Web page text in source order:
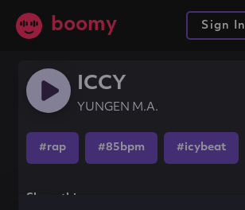
boomy Sign In
ICCY
YUNGEN M.A.
#rap #85bpm #icybeat
Share this song